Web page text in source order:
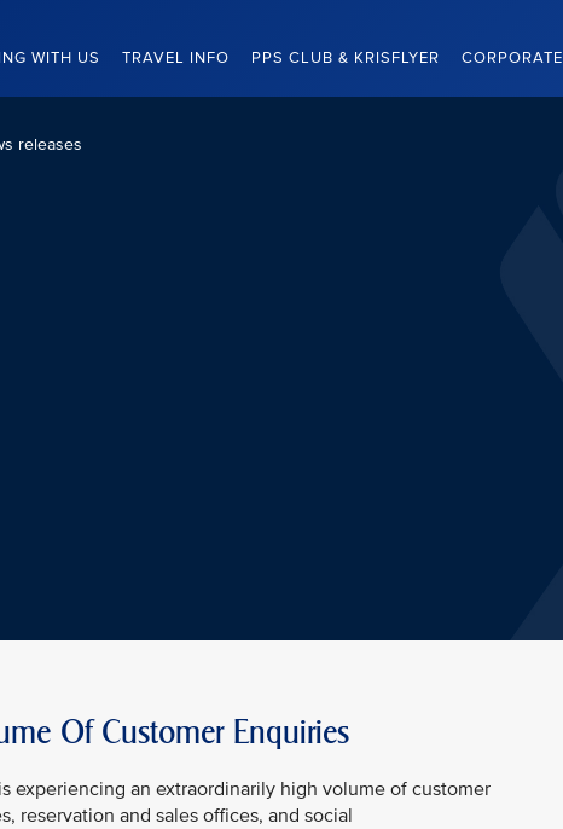
WITH US TRAVEL INFO PPS CLUB & KRISFLYER CORPORATE
releases
Of Customer Enquiries
experiencing an extraordinarily high volume of customer
reservation and sales offices, and social